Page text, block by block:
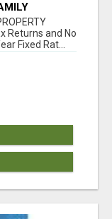
Returns and No
Fixed Rat...